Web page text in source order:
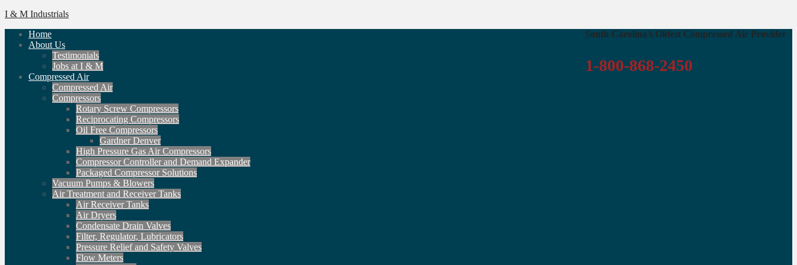
I & M Industrials
South Carolina's Oldest Compressed Air Provider
1-800-868-2450
Home
About Us
Testimonials
Jobs at I & M
Compressed Air
Compressed Air
Compressors
Rotary Screw Compressors
Reciprocating Compressors
Oil Free Compressors
Gardner Denver
High Pressure Gas Air Compressors
Compressor Controller and Demand Expander
Packaged Compressor Solutions
Vacuum Pumps & Blowers
Air Treatment and Receiver Tanks
Air Receiver Tanks
Air Dryers
Condensate Drain Valves
Filter, Regulator, Lubricators
Pressure Relief and Safety Valves
Flow Meters